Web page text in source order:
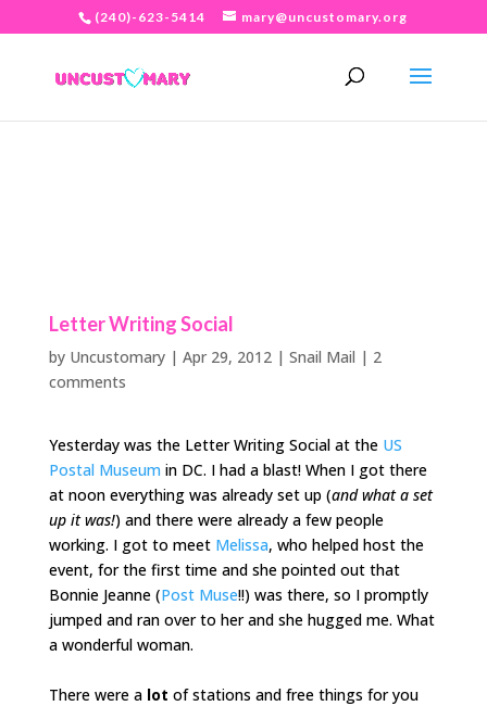
(240)-623-5414 mary@uncustomary.org
Letter Writing Social
by Uncustomary| Apr 29, 2012| Snail Mail | 2
comments
Yesterday was the Letter Writing Social at the US
Postal Museum in DC. I had a blast! When I got there
at noon everything was already set up (and what a set
up it was!) and there were already a few people
working. I got to meet Melissa, who helped host the
event, for the first time and she pointed out that
Bonnie Jeanne (Post Muse!!) was there, so I promptly
jumped and ran over to her and she hugged me. What
a wonderful woman.
There were a lot of stations and free things for you